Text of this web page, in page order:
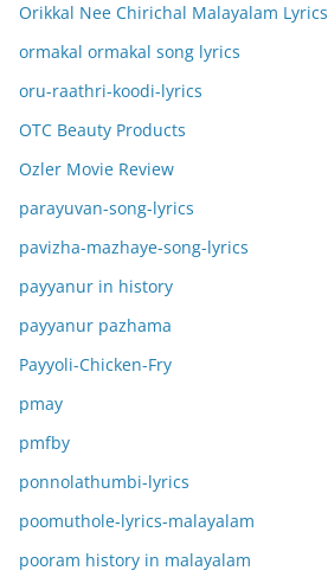
Orikkal Nee Chirichal Malayalam Lyrics
ormakal ormakal song lyrics
oru-raathri-koodi-lyrics
OTC Beauty Products
Ozler Movie Review
parayuvan-song-lyrics
pavizha-mazhaye-song-lyrics
payyanur in history
payyanur pazhama
Payyoli-Chicken-Fry
pmay
pmfby
ponnolathumbi-lyrics
poomuthole-lyrics-malayalam
pooram history in malayalam